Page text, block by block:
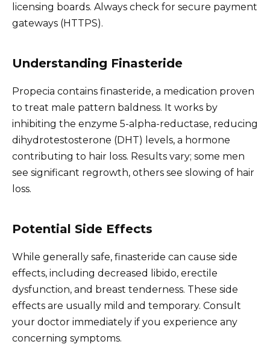
licensing boards. Always check for secure payment
gateways (HTTPS).
Understanding Finasteride
Propecia contains finasteride, a medication proven
to treat male pattern baldness. It works by
inhibiting the enzyme 5-alpha-reductase, reducing
dihydrotestosterone (DHT) levels, a hormone
contributing to hair loss. Results vary; some men
see significant regrowth, others see slowing of hair
loss.
Potential Side Effects
While generally safe, finasteride can cause side
effects, including decreased libido, erectile
dysfunction, and breast tenderness. These side
effects are usually mild and temporary. Consult
your doctor immediately if you experience any
concerning symptoms.